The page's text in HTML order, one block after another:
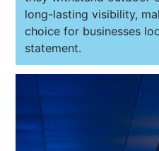
long-lasting visibility,
choice for businesses
statement.